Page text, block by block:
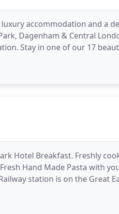
accommodation and a
Dagenham & Central
Stay in one of our 17
Hotel Breakfast. Freshly
Hand Made Pasta with
station is on the Great